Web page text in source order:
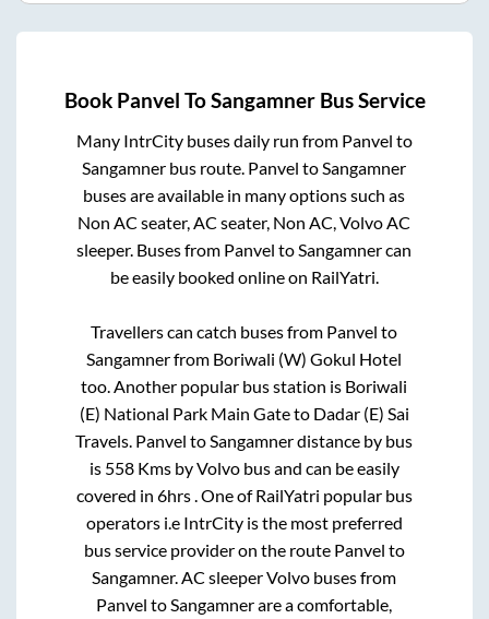
Book Panvel ToSangamnerBus Service
Many IntrCity buses daily run from Panvel to
Sangamner bus route. Panvel toSangamner
buses are available in many options such as
Non AC seater, AC seater, Non AC, Volvo AC
sleeper. Buses from Panvel toSangamnercan
be easily booked online on RailYatri.
Travellers can catch buses from Panvel to
Sangamnerfrom Boriwali (W) Gokul Hotel
too. Another popular bus station is Boriwali
(E) National Park Main Gateto Dadar (E) Sai
Travels. Panvel toSangamnerdistance by bus
is 558Kms by Volvo bus and can be easily
covered in 6hrs. One of RailYatri popular bus
operators i.e IntrCity is the most preferred
bus service provider on the route Panvel to
Sangamner. AC sleeper Volvo buses from
Panvel toSangamnerare a comfortable,